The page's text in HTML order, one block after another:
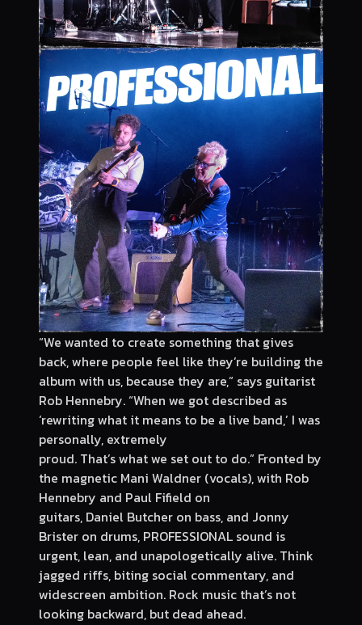
“We wanted to create something that gives
back, where people feel like they’re building the
album with us, because they are,” says guitarist
Rob Hennebry. “When we got described as
‘rewriting what it means to be a live band,’ I was
personally, extremely
proud. That’s what we set out to do.” Fronted by
the magnetic Mani Waldner (vocals), with Rob
Hennebry and Paul Fifield on
guitars, Daniel Butcher on bass, and Jonny
Brister on drums, PROFESSIONAL sound is
urgent, lean, and unapologetically alive. Think
jagged riffs, biting social commentary, and
widescreen ambition. Rock music that’s not
looking backward, but dead ahead.